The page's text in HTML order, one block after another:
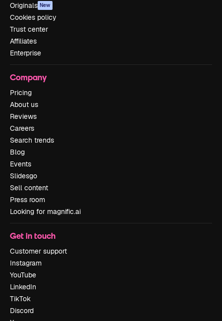
Originals New
Cookies policy
Trust center
Affiliates
Enterprise
Company
Pricing
About us
Reviews
Careers
Search trends
Blog
Events
Slidesgo
Sell content
Press room
Looking for magnific.ai
Get in touch
Customer support
Instagram
YouTube
LinkedIn
TikTok
Discord